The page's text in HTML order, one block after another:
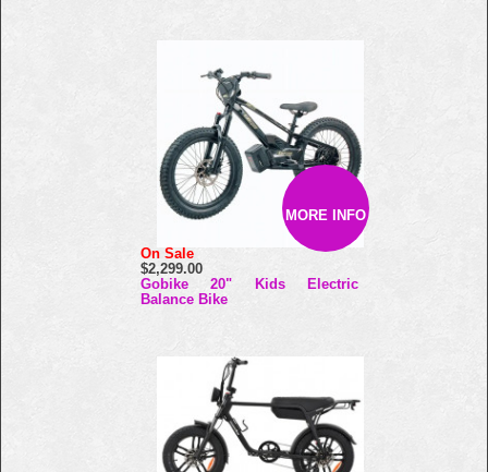
MORE INFO
On Sale
$2,299.00
Gobike 20" Kids Electric
Balance Bike